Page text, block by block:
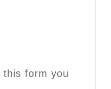
this form you